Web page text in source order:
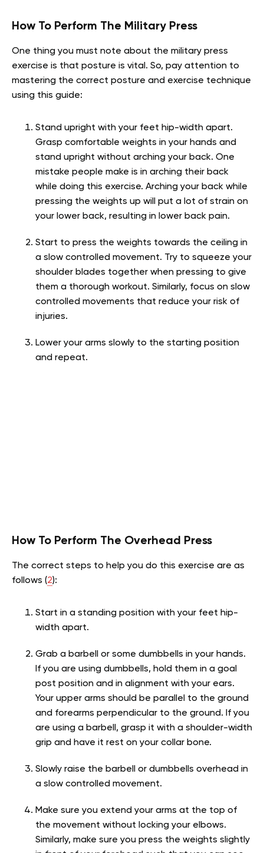
How To Perform The Military Press
One thing you must note about the military press
exercise is that posture is vital. So, pay attention to
mastering the correct posture and exercise technique
using this guide:
Stand upright with your feet hip-width apart.
Grasp comfortable weights in your hands and
stand upright without arching your back. One
mistake people make is in arching their back
while doing this exercise. Arching your back while
pressing the weights up will put a lot of strain on
your lower back, resulting in lower back pain.
Start to press the weights towards the ceiling in
a slow controlled movement. Try to squeeze your
shoulder blades together when pressing to give
them a thorough workout. Similarly, focus on slow
controlled movements that reduce your risk of
injuries.
Lower your arms slowly to the starting position
and repeat.
How To Perform The Overhead Press
The correct steps to help you do this exercise are as
follows (2):
Start in a standing position with your feet hip-
width apart.
Grab a barbell or some dumbbells in your hands.
If you are using dumbbells, hold them in a goal
post position and in alignment with your ears.
Your upper arms should be parallel to the ground
and forearms perpendicular to the ground. If you
are using a barbell, grasp it with a shoulder-width
grip and have it rest on your collar bone.
Slowly raise the barbell or dumbbells overhead in
a slow controlled movement.
Make sure you extend your arms at the top of
the movement without locking your elbows.
Similarly, make sure you press the weights slightly